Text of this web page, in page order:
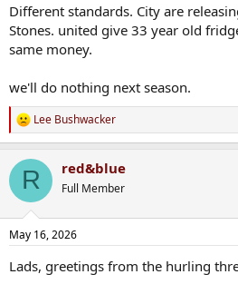
Different standards. City are
Stones. united give 33 year old
same money.
we'll do nothing next season.
R
e
c
i
s
Lee Bushwacker
R red&blue
Full Member
May 16, 2026
Lads, greetings from the hurling